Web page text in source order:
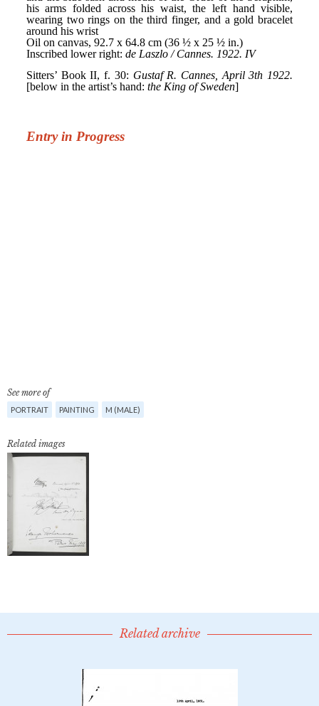
See more of
PORTRAIT PAINTING M (MALE)
Related images
Related archive